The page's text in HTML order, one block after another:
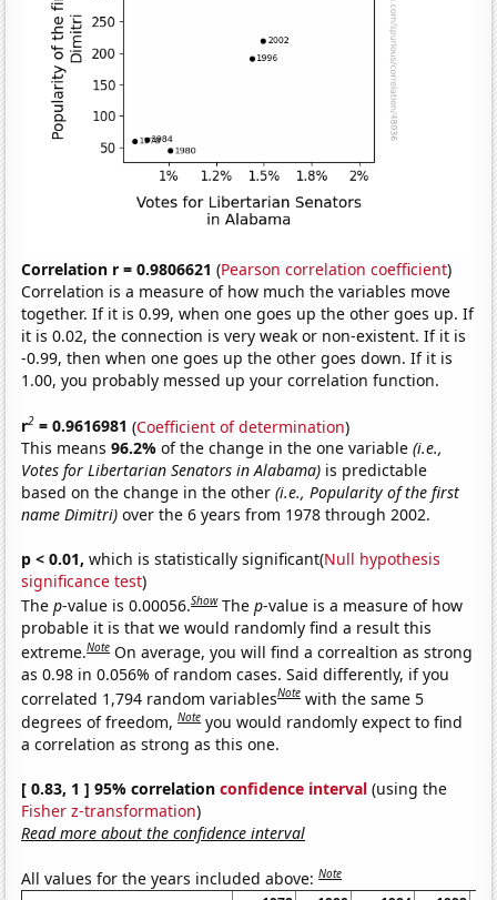
Correlation r = 0.9806621 (Pearson correlation coefficient)
Correlation is a measure of how much the variables move
together. If it is 0.99, when one goes up the other goes up. If
it is 0.02, the connection is very weak or non-existent. If it is
-0.99, then when one goes up the other goes down. If it is
1.00, you probably messed up your correlation function.
r2 = 0.9616981 (Coefficient of determination)
This means96.2%of the change in the one variable(i.e.,
Votes for Libertarian Senators in Alabama) is predictable
based on the change in the other(i.e., Popularity of the first
name Dimitri) over the 6 years from 1978 through 2002.
p < 0.01, which is statistically significant(Null hypothesis
significance test)
Thep-value is 0.00056.Show Thep-value is a measure of how
probable it is that we would randomly find a result this
extreme.Note On average, you will find a correaltion as strong
as 0.98 in 0.056% of random cases. Said differently, if you
correlated 1,794 random variablesNote with the same 5
degrees of freedom,Note you would randomly expect to find
a correlation as strong as this one.
[ 0.83, 1 ] 95% correlationconfidence interval (using the
Fisher z-transformation)
Read more about the confidence interval
All values for the years included above:Note